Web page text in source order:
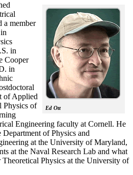
Ed Ott
a member
in
Cooper
in
of Applied
Physics of
Engineering faculty at Cornell. He
of Physics and
at the University of Maryland,
at the Naval Research Lab and what
Physics at the University of